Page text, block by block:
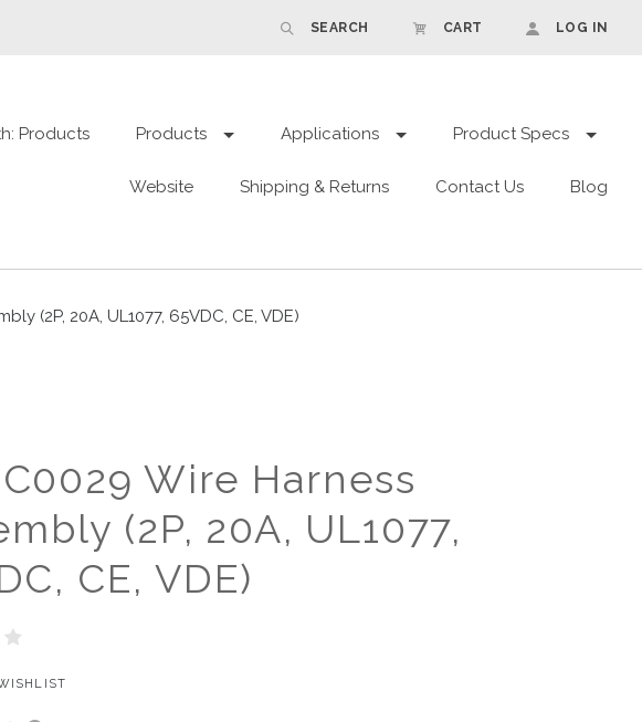
SEARCH CART LOG IN
Products Products Applications Product Specs
Website Shipping & Returns Contact Us Blog
(2P, 20A, UL1077, 65VDC, CE, VDE)
Wire Harness
(2P, 20A, UL1077,
CE, VDE)